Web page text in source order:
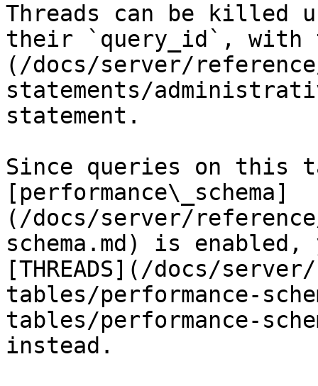
Threads can be killed
their `query_id`, with
(/docs/server/
statements/
statement.
Since queries on
[performance\_schema]
(/docs/server/
schema.md) is
[THREADS](/docs/
tables/performance-
tables/performance-
instead.